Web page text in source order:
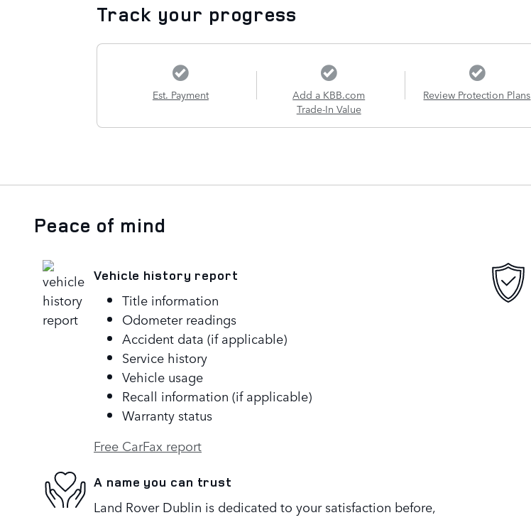
Track your progress
Est. Payment
Add a KBB.com
Trade-In Value
Review Protection Plans
Peace of mind
Vehicle history report
Title information
Odometer readings
Accident data (if applicable)
Service history
Vehicle usage
Recall information (if applicable)
Warranty status
Free CarFax report
A name you can trust
Land Rover Dublin is dedicated to your satisfaction before,